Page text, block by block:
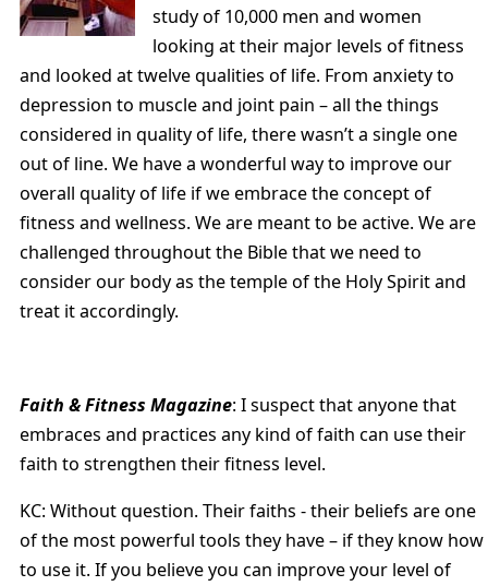
study of 10,000 men and women
looking at their major levels of fitness
and looked at twelve qualities of life. From anxiety to
depression to muscle and joint pain – all the things
considered in quality of life, there wasn’t a single one
out of line. We have a wonderful way to improve our
overall quality of life if we embrace the concept of
fitness and wellness. We are meant to be active. We are
challenged throughout the Bible that we need to
consider our body as the temple of the Holy Spirit and
treat it accordingly.
Faith & Fitness Magazine: I suspect that anyone that
embraces and practices any kind of faith can use their
faith to strengthen their fitness level.
KC: Without question. Their faiths - their beliefs are one
of the most powerful tools they have – if they know how
to use it. If you believe you can improve your level of